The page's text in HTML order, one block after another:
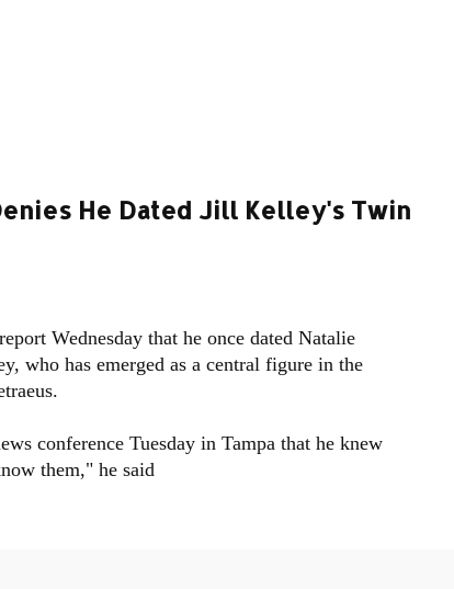
He Dated Jill Kelley's Twin
Wednesday that he once dated Natalie
who has emerged as a central figure in the
conference Tuesday in Tampa that he knew
them," he said